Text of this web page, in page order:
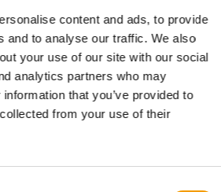
content and ads, to provide
and to analyse our traffic. We also
your use of our site with our social
analytics partners who may
that you’ve provided to
from your use of their
ISSUE: 03/2026
for subscribers